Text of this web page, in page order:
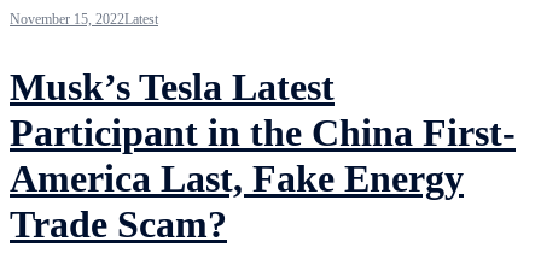
November 15, 2022Latest
Musk’s Tesla Latest
Participant in the China First-
America Last, Fake Energy
Trade Scam?